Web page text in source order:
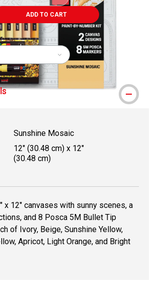
ADD TO CART
Sunshine Mosaic
12" (30.48 cm) x 12"
(30.48 cm)
x 12" canvases with sunny scenes, a
and 8 Posca 5M Bullet Tip
of Ivory, Beige, Sunshine Yellow,
Apricot, Light Orange, and Bright